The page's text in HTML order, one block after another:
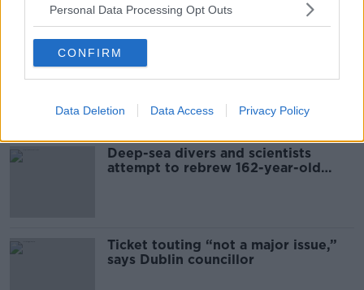
Personal Data Processing Opt Outs
CONFIRM
Data Deletion Data Access Privacy Policy
Mary Robinson: Palestine’s
disappearance “happening on
Deep-sea divers and scientists
attempt to rebrew 162-year-old
Ticket touting “not a major issue,”
says Dublin councillor